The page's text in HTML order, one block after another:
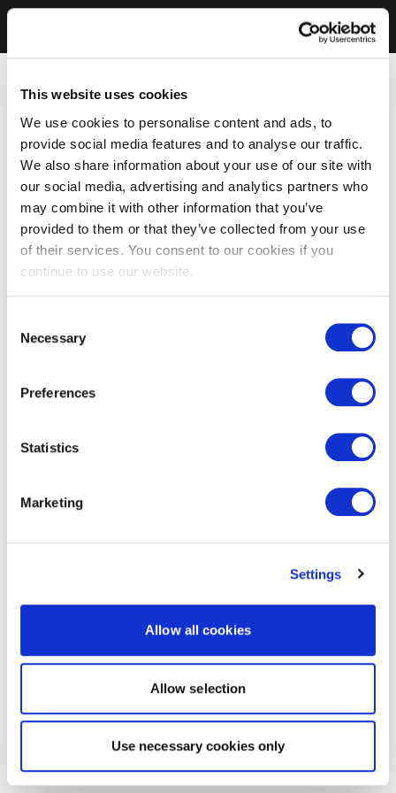
This website uses cookies
We use cookies to personalise content and ads, to
provide social media features and to analyse our traffic.
We also share information about your use of our site with
our social media, advertising and analytics partners who
may combine it with other information that you’ve
provided to them or that they’ve collected from your use
of their services. You consent to our cookies if you
continue to use our website.
Selection
Necessary
Preferences
Statistics
Marketing
Settings
Allow all cookies
Allow selection
Use necessary cookies only